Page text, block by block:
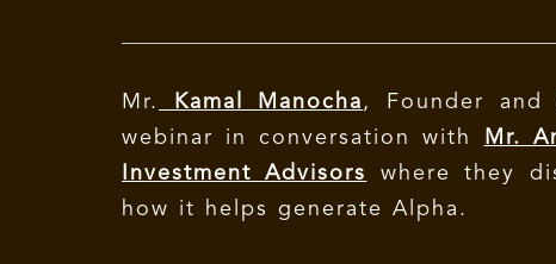
Mr. Kamal Manocha , Founder and
webinar in conversation with
Mr.
Investment Advisors
where they
how it helps generate Alpha.